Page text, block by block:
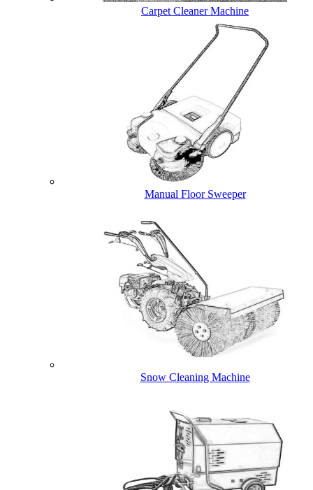
Carpet Cleaner Machine
Manual Floor Sweeper
Snow Cleaning Machine